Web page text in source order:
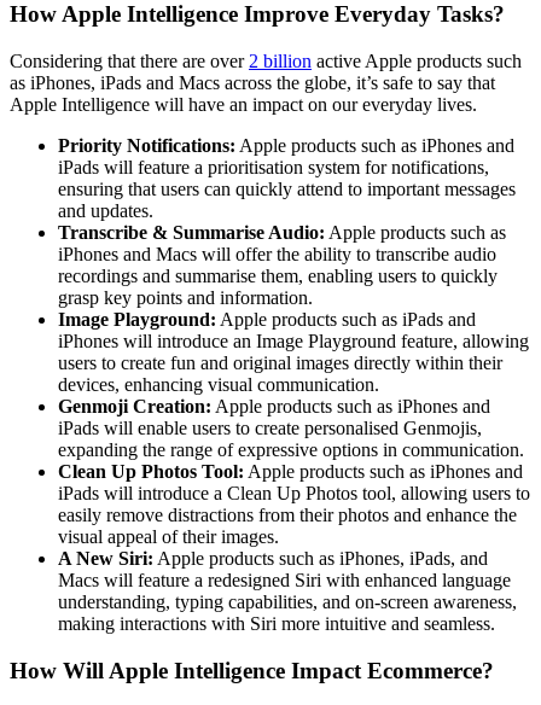
How Apple Intelligence Improve Everyday Tasks?
Considering that there are over 2 billion active Apple products such
as iPhones, iPads and Macs across the globe, it’s safe to say that
Apple Intelligence will have an impact on our everyday lives.
Priority Notifications: Apple products such as iPhones and
iPads will feature a prioritisation system for notifications,
ensuring that users can quickly attend to important messages
and updates.
Transcribe & Summarise Audio: Apple products such as
iPhones and Macs will offer the ability to transcribe audio
recordings and summarise them, enabling users to quickly
grasp key points and information.
Image Playground: Apple products such as iPads and
iPhones will introduce an Image Playground feature, allowing
users to create fun and original images directly within their
devices, enhancing visual communication.
Genmoji Creation: Apple products such as iPhones and
iPads will enable users to create personalised Genmojis,
expanding the range of expressive options in communication.
Clean Up Photos Tool: Apple products such as iPhones and
iPads will introduce a Clean Up Photos tool, allowing users to
easily remove distractions from their photos and enhance the
visual appeal of their images.
A New Siri: Apple products such as iPhones, iPads, and
Macs will feature a redesigned Siri with enhanced language
understanding, typing capabilities, and on-screen awareness,
making interactions with Siri more intuitive and seamless.
How Will Apple Intelligence Impact Ecommerce?